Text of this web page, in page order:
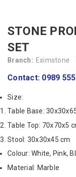
STONE
SET
Branch: Eximstone
Contact: 0989
Size:
Table Base:
Table Top: 70x70x5
Stool: 30x30x45 cm
Colour: White, Pink,
Material: Marble